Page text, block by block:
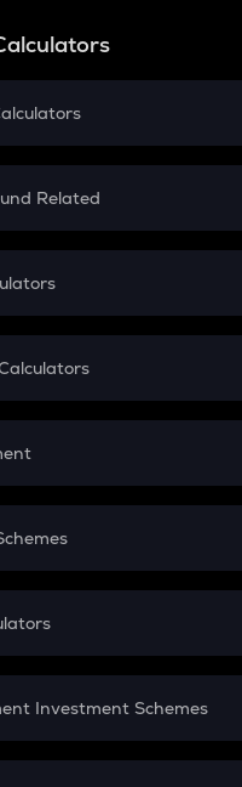
Calculator
Related
EMI
Interest
Investment Schemes
Yojana